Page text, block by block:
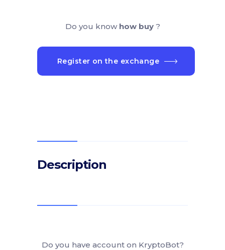
Do you know how buy ?
Register on the exchange
Description
Do you have account on KryptoBot?